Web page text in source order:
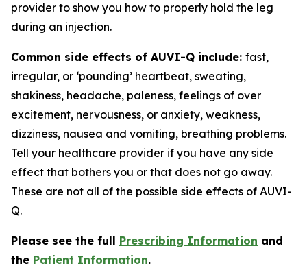
provider to show you how to properly hold the leg
during an injection.
Common side effects of AUVI-Q include: fast,
irregular, or ‘pounding’ heartbeat, sweating,
shakiness, headache, paleness, feelings of over
excitement, nervousness, or anxiety, weakness,
dizziness, nausea and vomiting, breathing problems.
Tell your healthcare provider if you have any side
effect that bothers you or that does not go away.
These are not all of the possible side effects of AUVI-
Q.
Please see the full Prescribing Information and
the Patient Information.